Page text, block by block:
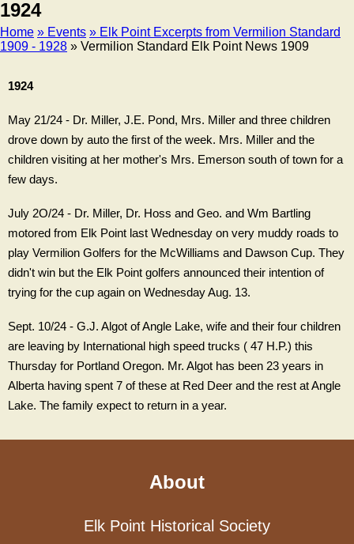
1924
Breadcrumb
Home » Events » Elk Point Excerpts from Vermilion Standard
1909 - 1928 » Vermilion Standard Elk Point News 1909
1924
May 21/24 - Dr. Miller, J.E. Pond, Mrs. Miller and three children
drove down by auto the first of the week. Mrs. Miller and the
children visiting at her mother's Mrs. Emerson south of town for a
few days.
July 2O/24 - Dr. Miller, Dr. Hoss and Geo. and Wm Bartling
motored from Elk Point last Wednesday on very muddy roads to
play Vermilion Golfers for the McWilliams and Dawson Cup. They
didn't win but the Elk Point golfers announced their intention of
trying for the cup again on Wednesday Aug. 13.
Sept. 10/24 - G.J. Algot of Angle Lake, wife and their four children
are leaving by International high speed trucks ( 47 H.P.) this
Thursday for Portland Oregon. Mr. Algot has been 23 years in
Alberta having spent 7 of these at Red Deer and the rest at Angle
Lake. The family expect to return in a year.
About
Elk Point Historical Society